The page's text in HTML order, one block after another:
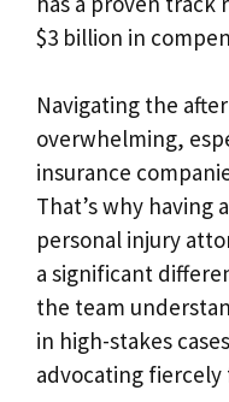
$3 billion in
Navigating the
overwhelming,
insurance
That’s why having
personal injury
a significant
the team
in high-stakes
advocating